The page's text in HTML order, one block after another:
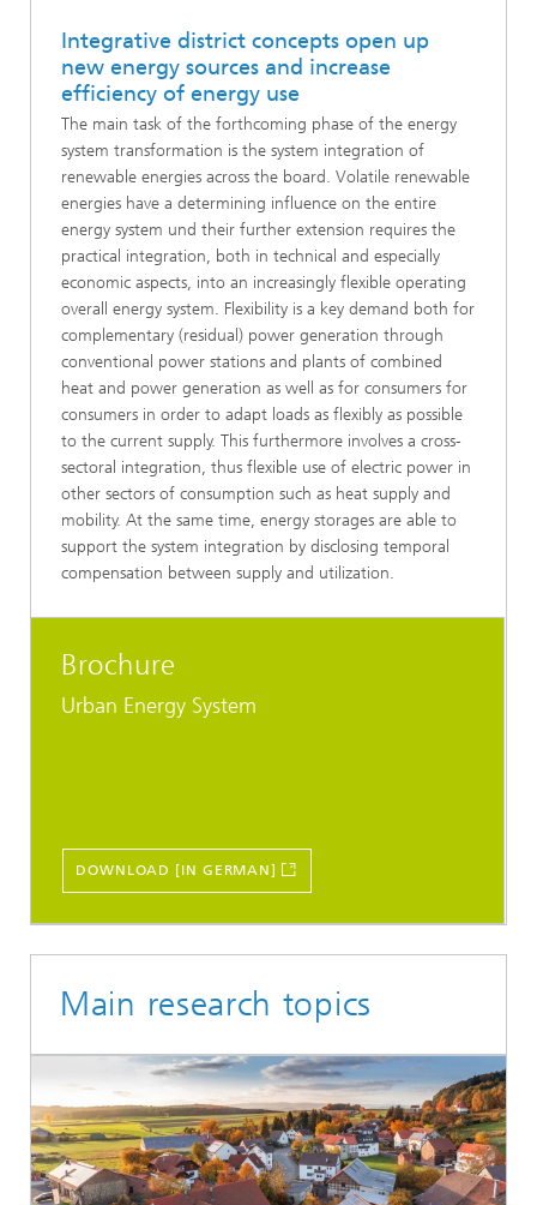
Integrative district concepts open up
new energy sources and increase
efficiency of energy use
The main task of the forthcoming phase of the energy
system transformation is the system integration of
renewable energies across the board. Volatile renewable
energies have a determining influence on the entire
energy system und their further extension requires the
practical integration, both in technical and especially
economic aspects, into an increasingly flexible operating
overall energy system. Flexibility is a key demand both for
complementary (residual) power generation through
conventional power stations and plants of combined
heat and power generation as well as for consumers for
consumers in order to adapt loads as flexibly as possible
to the current supply. This furthermore involves a cross-
sectoral integration, thus flexible use of electric power in
other sectors of consumption such as heat supply and
mobility. At the same time, energy storages are able to
support the system integration by disclosing temporal
compensation between supply and utilization.
Brochure
Urban Energy System
DOWNLOAD [IN GERMAN]
Main research topics